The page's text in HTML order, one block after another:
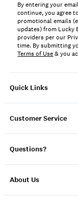
Quick Links
Customer Service
Questions?
About Us
By entering your
continue, you agree
promotional emails
updates) from Lucky
providers per our
time. By submitting
Terms of Use& you